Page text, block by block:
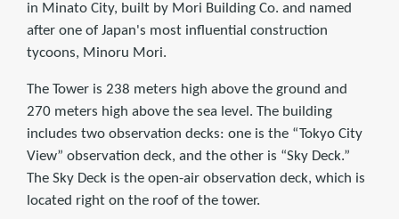
in Minato City, built by Mori Building Co. and named
after one of Japan's most influential construction
tycoons, Minoru Mori.
The Tower is 238 meters high above the ground and
270 meters high above the sea level. The building
includes two observation decks: one is the “Tokyo City
View” observation deck, and the other is “Sky Deck.”
The Sky Deck is the open-air observation deck, which is
located right on the roof of the tower.